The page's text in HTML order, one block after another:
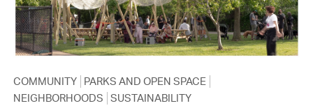
COMMUNITY PARKS AND OPEN SPACE
NEIGHBORHOODS SUSTAINABILITY